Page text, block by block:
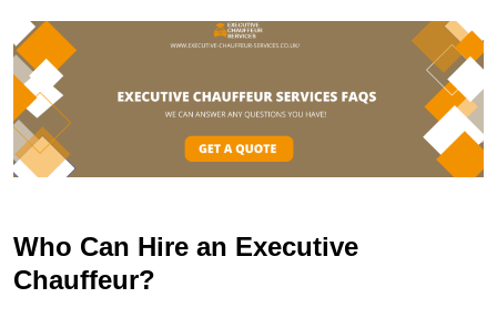
Who Can Hire an Executive
Chauffeur?